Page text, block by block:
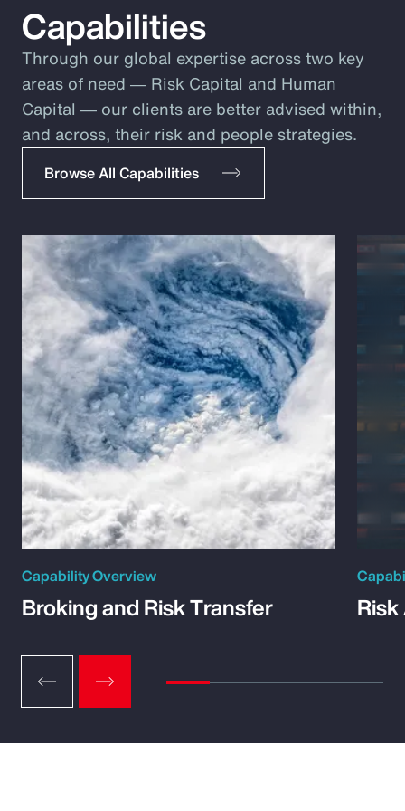
Capabilities
Through our global expertise across two key
areas of need ― Risk Capital and Human
Capital ― our clients are better advised within,
and across, their risk and people strategies.
Browse All Capabilities
Capability Overview
Broking and Risk Transfer